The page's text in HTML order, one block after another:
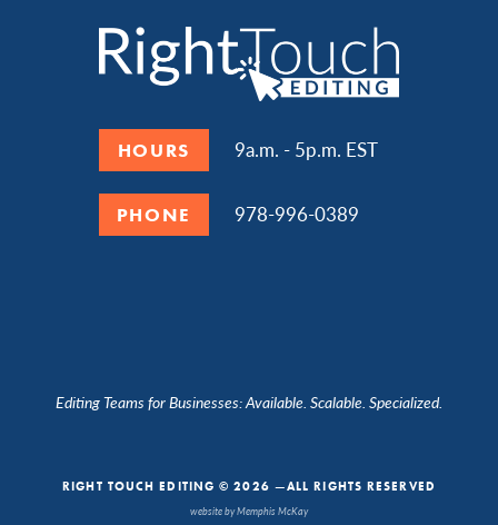
HOURS 9a.m. - 5p.m. EST
PHONE 978-996-0389
Editing Teams for Businesses: Available. Scalable. Specialized.
RIGHT TOUCH EDITING © 2026 —ALL RIGHTS RESERVED
website by Memphis McKay